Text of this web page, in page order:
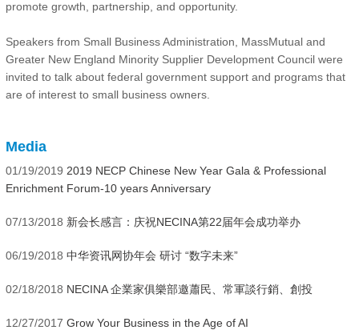
promote growth, partnership, and opportunity.
Speakers from Small Business Administration, MassMutual and
Greater New England Minority Supplier Development Council were
invited to talk about federal government support and programs that
are of interest to small business owners.
Media
01/19/2019 2019 NECP Chinese New Year Gala & Professional
Enrichment Forum-10 years Anniversary
07/13/2018 新会长感言：庆祝NECINA第22届年会成功举办
06/19/2018 中华资讯网协年会 研讨 “数字未来”
02/18/2018 NECINA 企業家俱樂部邀蕭民、常軍談行銷、創投
12/27/2017 Grow Your Business in the Age of AI